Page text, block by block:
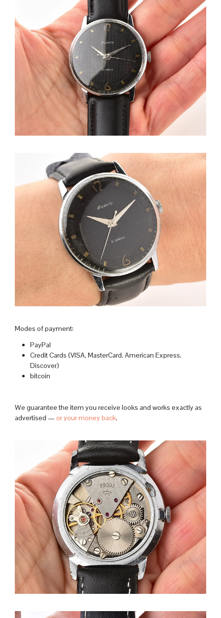
Modes of payment:
PayPal
Credit Cards (VISA, MasterCard, American Express,
Discover)
bitcoin
We guarantee the item you receive looks and works exactly as
advertised — or your money back.